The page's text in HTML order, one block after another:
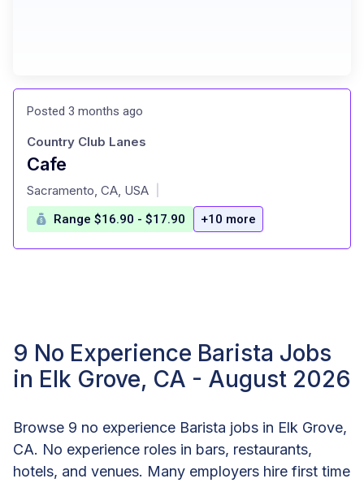
Posted 3 months ago
Cafe
at
Country Club Lanes
Sacramento, CA, USA
Range $16.90 - $17.90 +10 more
9 No Experience Barista Jobs
in Elk Grove, CA - August 2026
Browse 9 no experience Barista jobs in Elk Grove,
CA. No experience roles in bars, restaurants,
hotels, and venues. Many employers hire first time